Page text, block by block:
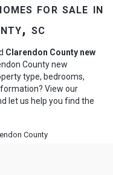
for sale in
sc
Clarendon County new
County new
type, bedrooms,
View our
let us help you find the
County